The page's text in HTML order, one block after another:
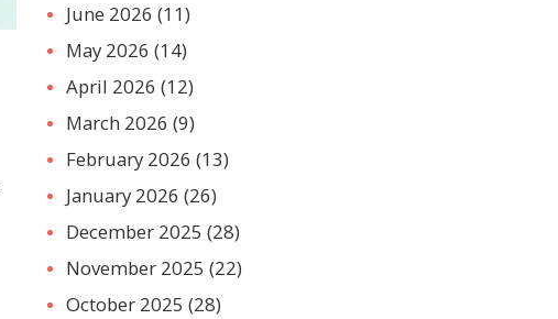
June 2026 (11)
May 2026 (14)
April 2026 (12)
March 2026 (9)
February 2026 (13)
January 2026 (26)
December 2025 (28)
November 2025 (22)
October 2025 (28)